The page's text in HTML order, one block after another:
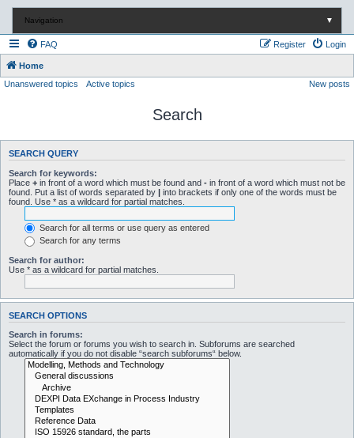
Navigation ▼
FAQ Login
Register
Home
Unanswered topics
Active topics New posts
Search
SEARCH QUERY
Search for keywords:
Place + in front of a word which must be found and - in front of a word which must not be
found. Put a list of words separated by | into brackets if only one of the words must be
found. Use * as a wildcard for partial matches.
Search for all terms or use query as entered
Search for any terms
Search for author:
Use * as a wildcard for partial matches.
SEARCH OPTIONS
Search in forums:
Select the forum or forums you wish to search in. Subforums are searched
automatically if you do not disable “search subforums“ below.